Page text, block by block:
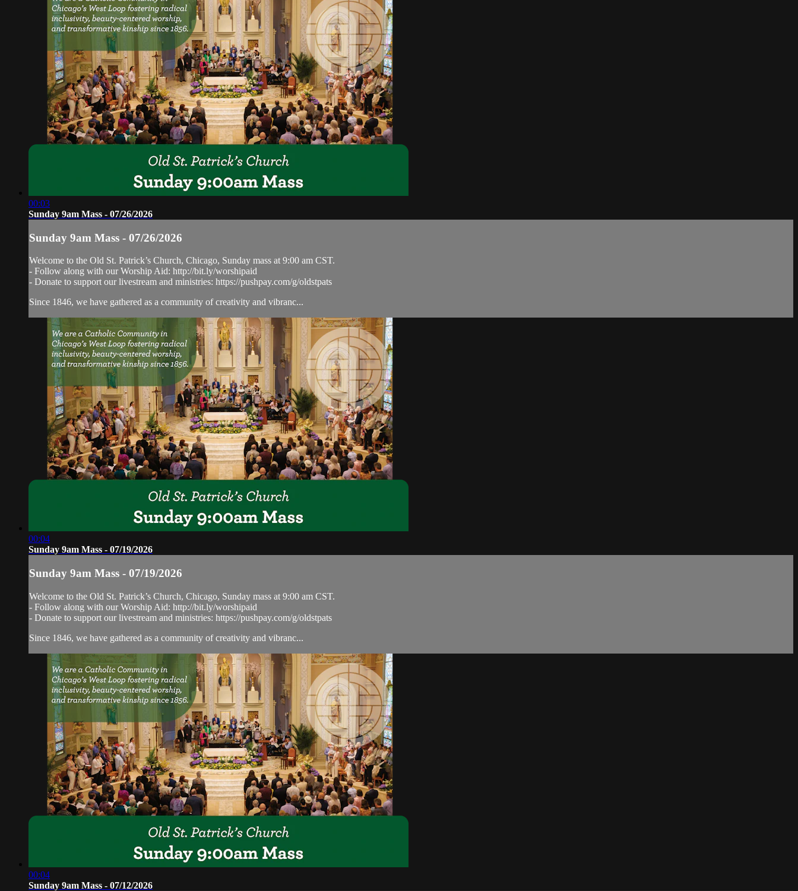
00:03
Sunday 9am Mass - 07/26/2026
Sunday 9am Mass - 07/26/2026
Welcome to the Old St. Patrick’s Church, Chicago, Sunday mass at 9:00 am CST.
- Follow along with our Worship Aid: http://bit.ly/worshipaid
- Donate to support our livestream and ministries: https://pushpay.com/g/oldstpats
Since 1846, we have gathered as a community of creativity and vibranc...
00:04
Sunday 9am Mass - 07/19/2026
Sunday 9am Mass - 07/19/2026
Welcome to the Old St. Patrick’s Church, Chicago, Sunday mass at 9:00 am CST.
- Follow along with our Worship Aid: http://bit.ly/worshipaid
- Donate to support our livestream and ministries: https://pushpay.com/g/oldstpats
Since 1846, we have gathered as a community of creativity and vibranc...
00:04
Sunday 9am Mass - 07/12/2026